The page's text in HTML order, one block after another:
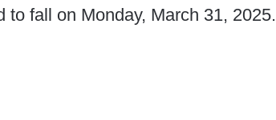
to fall on Monday, March 31, 2025.